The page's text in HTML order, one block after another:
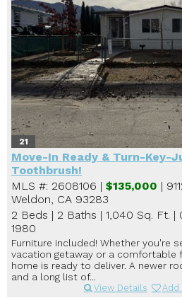
21
Move-In Ready & Turn-Key-
Toothbrush!
MLS #: 2608106 | $135,000 |
Weldon, CA 93283
2 Beds | 2 Baths | 1,040 Sq. Ft. |
1980
Furniture included! Whether you're
vacation getaway or a comfortable
home is ready to deliver. A newer
and a long list of...
View Details Add